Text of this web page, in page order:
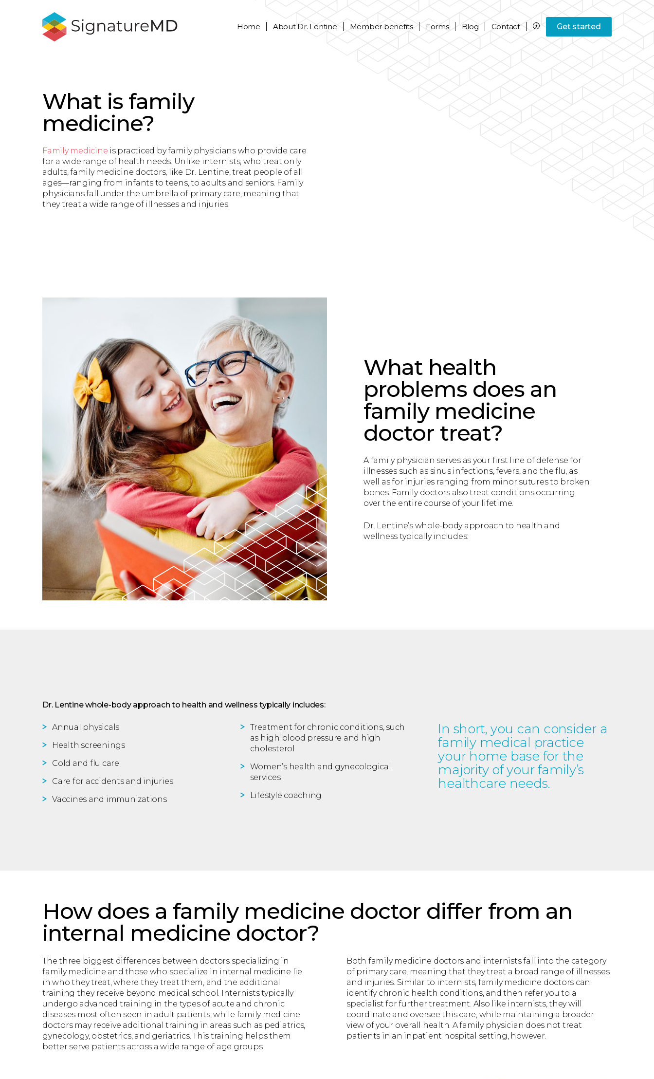
Home About Dr. Lentine Member benefits Forms Blog Contact Get started
What is family
medicine?
Family medicine is practiced by family physicians who provide care
for a wide range of health needs. Unlike internists, who treat only
adults, family medicine doctors, like Dr. Lentine, treat people of all
ages—ranging from infants to teens, to adults and seniors. Family
physicians fall under the umbrella of primary care, meaning that
they treat a wide range of illnesses and injuries.
What health
problems does an
family medicine
doctor treat?
A family physician serves as your first line of defense for
illnesses such as sinus infections, fevers, and the flu, as
well as for injuries ranging from minor sutures to broken
bones. Family doctors also treat conditions occurring
over the entire course of your lifetime.
Dr. Lentine’s whole-body approach to health and
wellness typically includes:
Dr. Lentine whole-body approach to health and wellness typically includes:
Annual physicals
Health screenings
Cold and flu care
Care for accidents and injuries
Vaccines and immunizations
Treatment for chronic conditions, such
as high blood pressure and high
cholesterol
Women’s health and gynecological
services
Lifestyle coaching
In short, you can consider a
family medical practice
your home base for the
majority of your family’s
healthcare needs.
How does a family medicine doctor differ from an
internal medicine doctor?
The three biggest differences between doctors specializing in
family medicine and those who specialize in internal medicine lie
in who they treat, where they treat them, and the additional
training they receive beyond medical school. Internists typically
undergo advanced training in the types of acute and chronic
diseases most often seen in adult patients, while family medicine
doctors may receive additional training in areas such as pediatrics,
gynecology, obstetrics, and geriatrics. This training helps them
better serve patients across a wide range of age groups.
Both family medicine doctors and internists fall into the category
of primary care, meaning that they treat a broad range of illnesses
and injuries. Similar to internists, family medicine doctors can
identify chronic health conditions, and then refer you to a
specialist for further treatment. Also like internists, they will
coordinate and oversee this care, while maintaining a broader
view of your overall health. A family physician does not treat
patients in an inpatient hospital setting, however.